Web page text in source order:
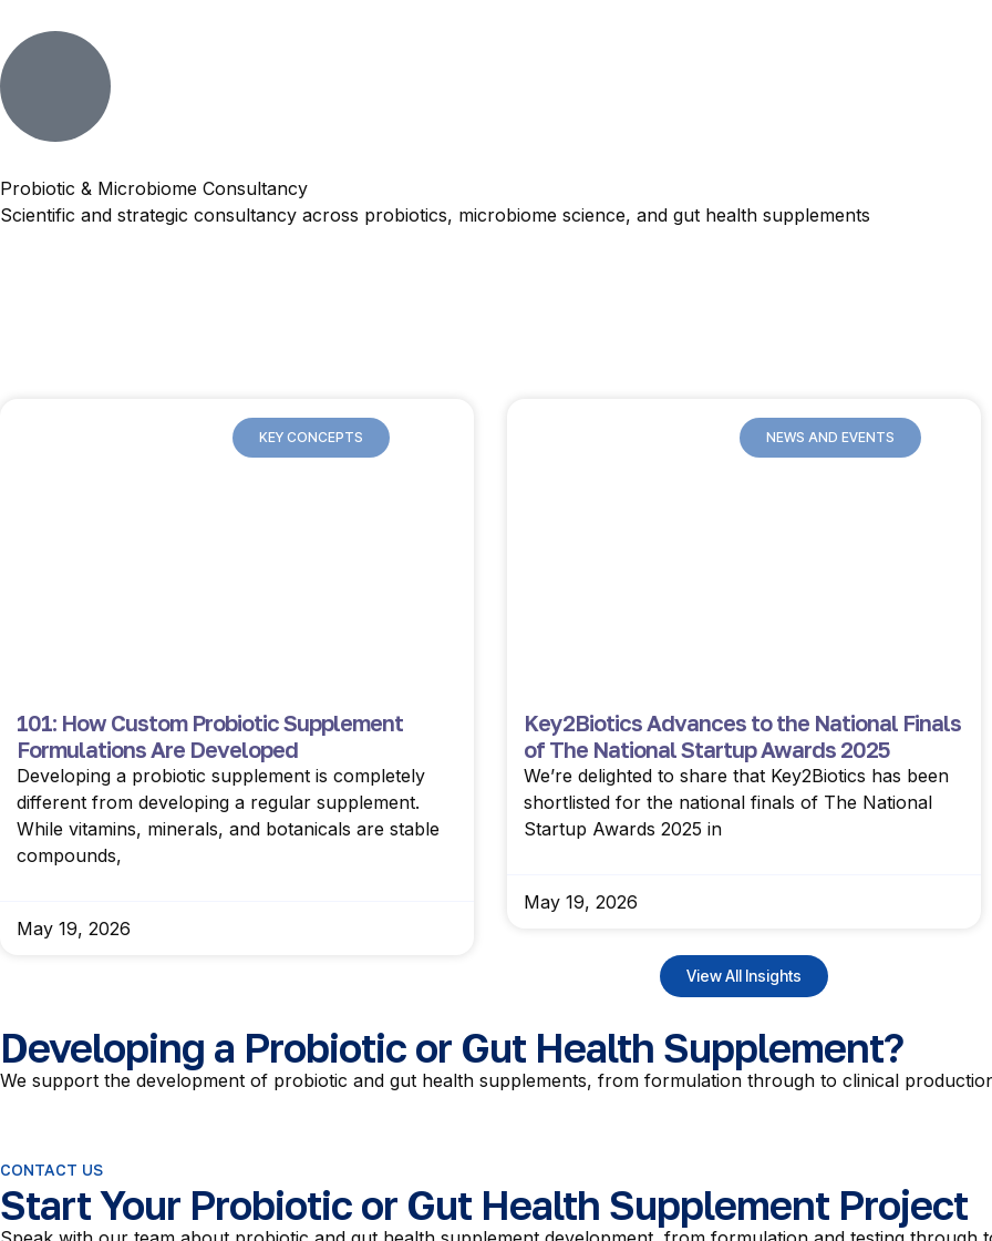
Probiotic & Microbiome Consultancy
Scientific and strategic consultancy across probiotics, microbiome science, and gut health supplements
KEY CONCEPTS
101: How Custom Probiotic Supplement
Formulations Are Developed
Developing a probiotic supplement is completely
different from developing a regular supplement.
While vitamins, minerals, and botanicals are stable
compounds,
May 19, 2026
NEWS AND EVENTS
Key2Biotics Advances to the National Finals
of The National Startup Awards 2025
We’re delighted to share that Key2Biotics has been
shortlisted for the national finals of The National
Startup Awards 2025 in
May 19, 2026
View All Insights
Developing a Probiotic or Gut Health Supplement?
We support the development of probiotic and gut health supplements, from formulation through to clinical
CONTACT US
Start Your Probiotic or Gut Health Supplement Project